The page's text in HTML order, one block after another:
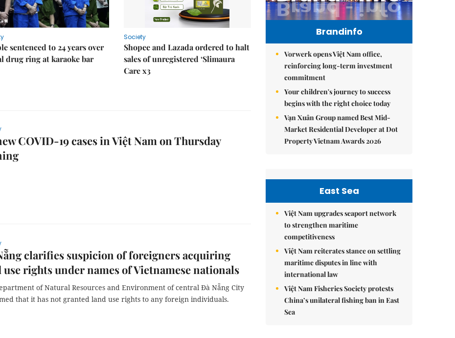
sentenced to 24 years over
drug ring at karaoke bar
Society
Shopee and Lazada ordered to halt
sales of unregistered ‘Slimaura
Care x3
COVID-19 cases in Việt Nam on Thursday
clarifies suspicion of foreigners acquiring
use rights under names of Vietnamese nationals
of Natural Resources and Environment of central Đà Nẵng City
that it has not granted land use rights to any foreign individuals.
Brandinfo
Vorwerk opens Việt Nam office,
reinforcing long-term investment
commitment
Your children's journey to success
begins with the right choice today
Vạn Xuân Group named Best Mid-
Market Residential Developer at Dot
Property Vietnam Awards 2026
East Sea
Việt Nam upgrades seaport network
to strengthen maritime
competitiveness
Việt Nam reiterates stance on settling
maritime disputes in line with
international law
Việt Nam Fisheries Society protests
China’s unilateral fishing ban in East
Sea